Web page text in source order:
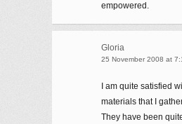
empowered.
Gloria
25 November 2008 at
I am quite satisfied
materials that I
They have been